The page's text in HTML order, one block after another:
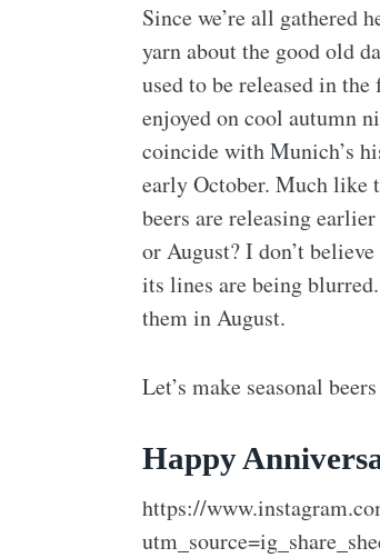
Since we’re all gathered
yarn about the good old
used to be released in
enjoyed on cool autumn
coincide with Munich’s
early October. Much like
beers are releasing
or August? I don’t
its lines are being
them in August.
Let’s make seasonal
Happy
https://